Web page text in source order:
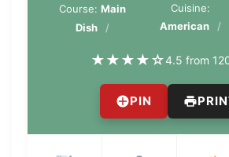
Course: Main
Dish
Cuisine:
American
★★★★☆4.5 from
PIN